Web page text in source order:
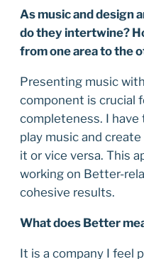
As music and design
do they intertwine?
from one area to the
Presenting music
component is crucial
completeness. I
play music and
it or vice versa. This
working on Better-
cohesive results.
What does Better
It is a company I feel